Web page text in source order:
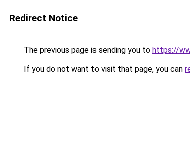
Redirect Notice
The previous page is sending you to https://
If you do not want to visit that page, you can